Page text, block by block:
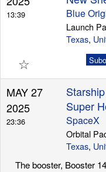
13:39 Blue
Launch
Texas,
☆
MAY 27
2025
23:36
Super
SpaceX
Orbital
Texas,
The booster, Booster